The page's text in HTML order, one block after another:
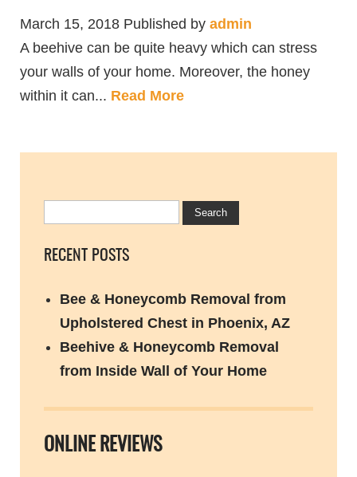
March 15, 2018 Published by admin
A beehive can be quite heavy which can stress
your walls of your home. Moreover, the honey
within it can... Read More
RECENT POSTS
Bee & Honeycomb Removal from
Upholstered Chest in Phoenix, AZ
Beehive & Honeycomb Removal
from Inside Wall of Your Home
ONLINE REVIEWS